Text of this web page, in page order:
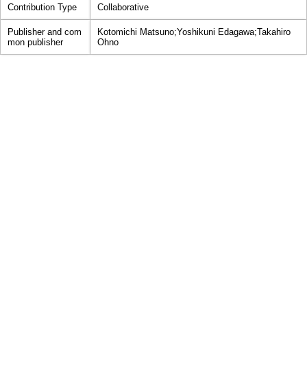
Contribution Type Collaborative
Publisher and com
mon publisher
Kotomichi Matsuno;Yoshikuni Edagawa;Takahiro
Ohno